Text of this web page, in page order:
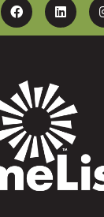
Facebook